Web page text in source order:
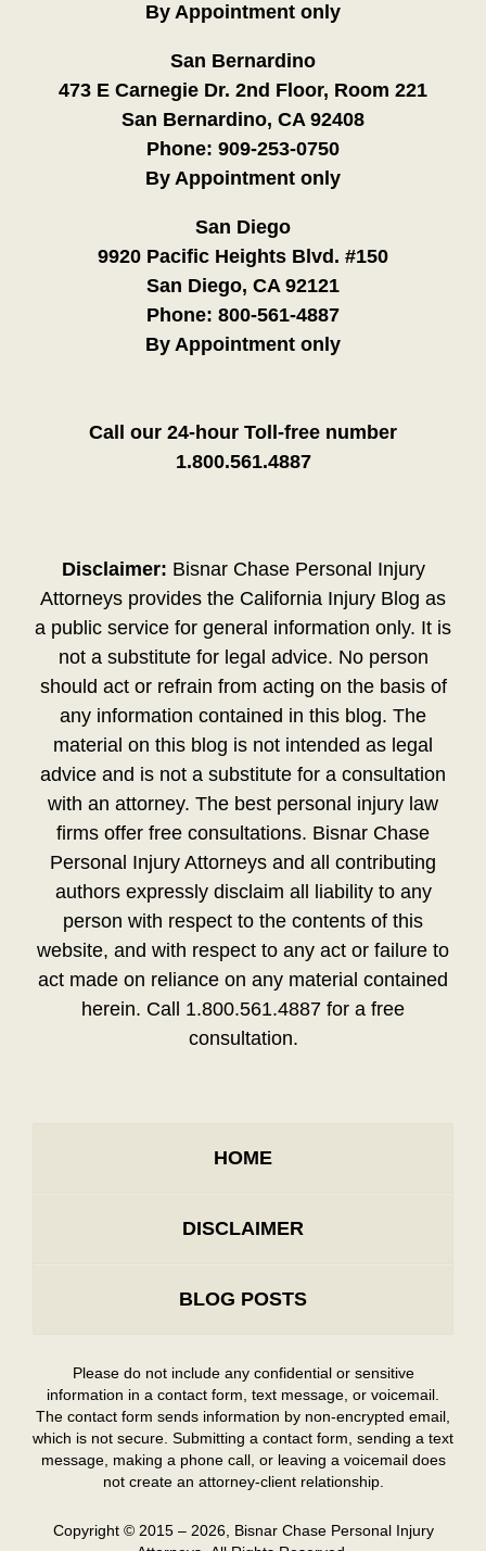
By Appointment only
San Bernardino
473 E Carnegie Dr. 2nd Floor, Room 221
San Bernardino, CA 92408
Phone: 909-253-0750
By Appointment only
San Diego
9920 Pacific Heights Blvd. #150
San Diego, CA 92121
Phone: 800-561-4887
By Appointment only
Call our 24-hour Toll-free number
1.800.561.4887
Disclaimer: Bisnar Chase Personal Injury
Attorneys provides the California Injury Blog as
a public service for general information only. It is
not a substitute for legal advice. No person
should act or refrain from acting on the basis of
any information contained in this blog. The
material on this blog is not intended as legal
advice and is not a substitute for a consultation
with an attorney. The best personal injury law
firms offer free consultations. Bisnar Chase
Personal Injury Attorneys and all contributing
authors expressly disclaim all liability to any
person with respect to the contents of this
website, and with respect to any act or failure to
act made on reliance on any material contained
herein. Call 1.800.561.4887 for a free
consultation.
HOME
DISCLAIMER
BLOG POSTS
Please do not include any confidential or sensitive
information in a contact form, text message, or voicemail.
The contact form sends information by non-encrypted email,
which is not secure. Submitting a contact form, sending a text
message, making a phone call, or leaving a voicemail does
not create an attorney-client relationship.
Copyright © 2015 – 2026, Bisnar Chase Personal Injury